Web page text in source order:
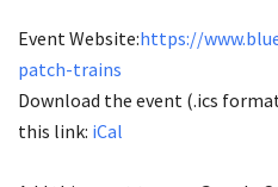
Event Website:https://
patch-trains
Download the event (.ics
this link: iCal